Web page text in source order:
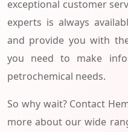
exceptional customer
experts is always
and provide you with
you need to make
petrochemical needs.
So why wait? Contact
more about our wide